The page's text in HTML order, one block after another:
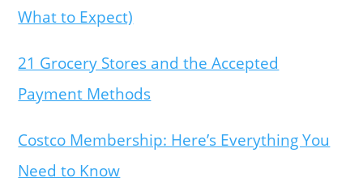
What to Expect)
21 Grocery Stores and the Accepted
Payment Methods
Costco Membership: Here’s Everything You
Need to Know